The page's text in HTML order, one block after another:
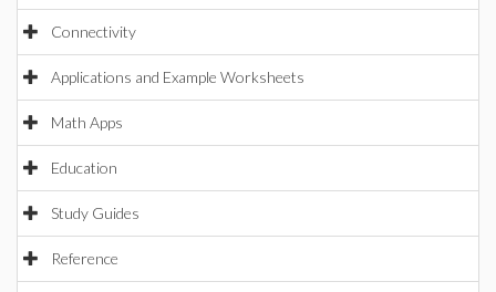
Connectivity
Applications and Example Worksheets
Math Apps
Education
Study Guides
Reference